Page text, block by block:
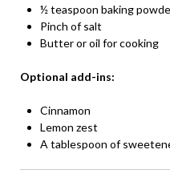
½ teaspoon baking
Pinch of salt
Butter or oil for cooking
Optional add-ins:
Cinnamon
Lemon zest
A tablespoon of